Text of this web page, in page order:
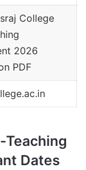
College
2026
PDF
Teaching
Dates